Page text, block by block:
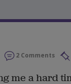
2 Comments
me a hard